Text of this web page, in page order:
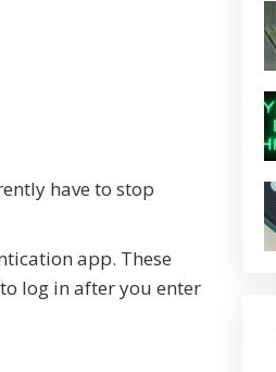
have to stop
app. These
log in after you enter